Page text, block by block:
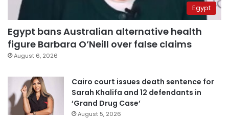
Egypt
Egypt bans Australian alternative health
figure Barbara O’Neill over false claims
August 6, 2026
Cairo court issues death sentence for
Sarah Khalifa and 12 defendants in
‘Grand Drug Case’
August 5, 2026